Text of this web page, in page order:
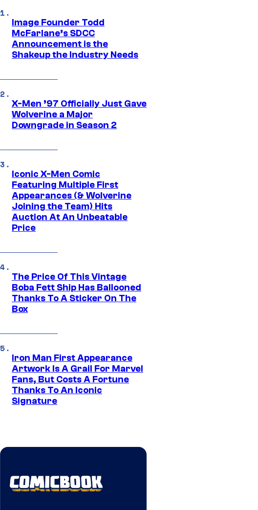
Image Founder Todd
McFarlane’s SDCC
Announcement is the
Shakeup the Industry Needs
X-Men ’97 Officially Just Gave
Wolverine a Major
Downgrade in Season 2
Iconic X-Men Comic
Featuring Multiple First
Appearances (& Wolverine
Joining the Team) Hits
Auction At An Unbeatable
Price
The Price Of This Vintage
Boba Fett Ship Has Ballooned
Thanks To A Sticker On The
Box
Iron Man First Appearance
Artwork Is A Grail For Marvel
Fans, But Costs A Fortune
Thanks To An Iconic
Signature